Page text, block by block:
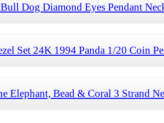
Dog Diamond Eyes Pendant
Set 24K 1994 Panda 1/20 Coin
Elephant, Bead & Coral 3 Strand